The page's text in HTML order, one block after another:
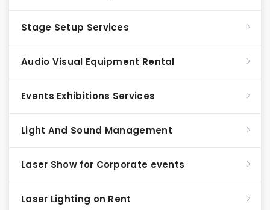
Stage Setup Services
Audio Visual Equipment Rental
Events Exhibitions Services
Light And Sound Management
Laser Show for Corporate events
Laser Lighting on Rent